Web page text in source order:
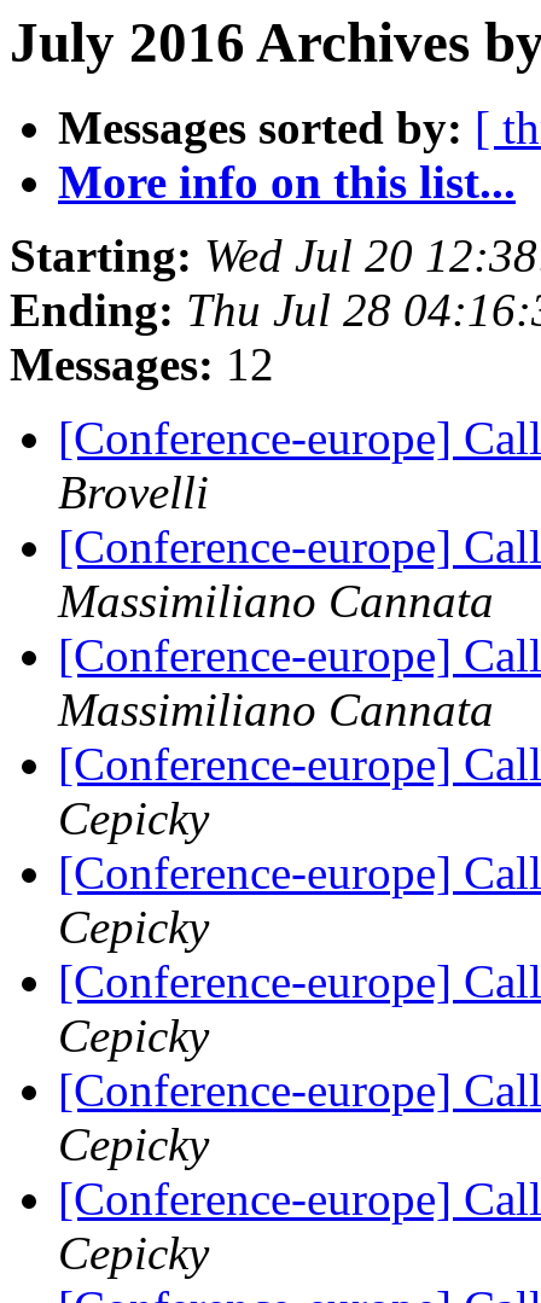
July 2016 Archives
Messages sorted by: [
More info on this list...
Starting: Wed Jul 20
Ending: Thu Jul 28
Messages: 12
[Conference-europe]
Brovelli
[Conference-europe]
Massimiliano Cannata
[Conference-europe]
Massimiliano Cannata
[Conference-europe]
Cepicky
[Conference-europe]
Cepicky
[Conference-europe]
Cepicky
[Conference-europe]
Cepicky
[Conference-europe]
Cepicky